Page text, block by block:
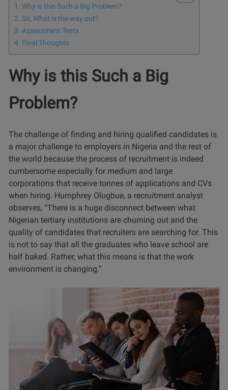
Why is this Such a Big Problem?
So, What is the way out?
Assessment Tests
Final Thoughts
Why is this Such a Big
Problem?
The challenge of finding and hiring qualified candidates is
a major challenge to employers in Nigeria and the rest of
the world because the process of recruitment is indeed
cumbersome especially for medium and large
corporations that receive tonnes of applications and CVs
when hiring. Humphrey Olugbue, a recruitment analyst
observes, “There is a huge disconnect between what
Nigerian tertiary institutions are churning out and the
quality of candidates that recruiters are searching for. This
is not to say that all the graduates who leave school are
half baked. Rather, what this means is that the work
environment is changing.”